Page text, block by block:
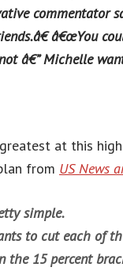
commentator
â€œYou
â€” Michelle
at this
from US News
simple.
to cut each of
the 15 percent